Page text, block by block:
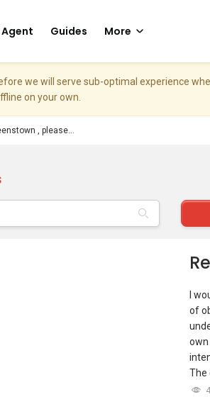
Agent Guides More
we will serve sub-optimal experience
on your own.
, please...
I
of
The